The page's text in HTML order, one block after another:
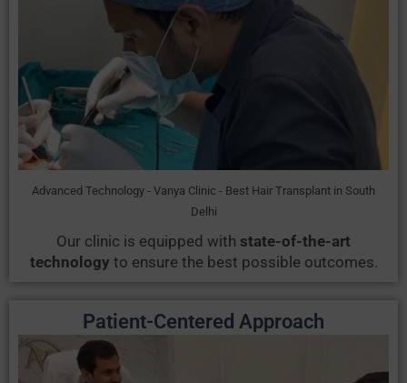
Advanced Technology - Vanya Clinic - Best Hair Transplant in South
Delhi
Our clinic is equipped with state-of-the-art
technology to ensure the best possible outcomes.
Patient-Centered Approach